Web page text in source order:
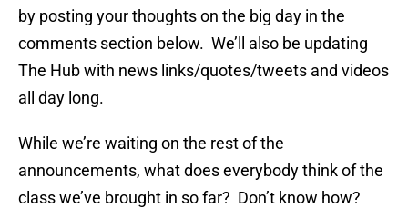
by posting your thoughts on the big day in the
comments section below. We’ll also be updating
The Hub with news links/quotes/tweets and videos
all day long.
While we’re waiting on the rest of the
announcements, what does everybody think of the
class we’ve brought in so far? Don’t know how?